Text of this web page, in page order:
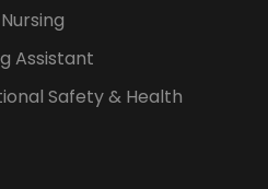
Assistant
Safety & Health